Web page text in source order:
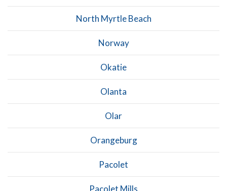
North Myrtle Beach
Norway
Okatie
Olanta
Olar
Orangeburg
Pacolet
Pacolet Mills